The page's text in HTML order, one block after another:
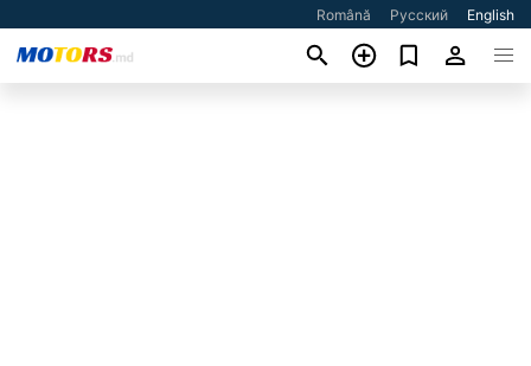
Română Русский English